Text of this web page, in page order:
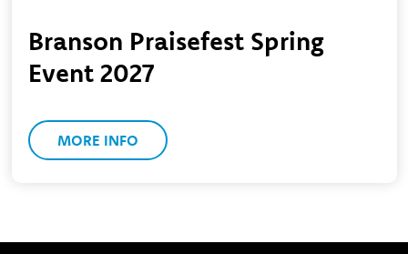
Branson Praisefest Spring
Event 2027
MORE INFO